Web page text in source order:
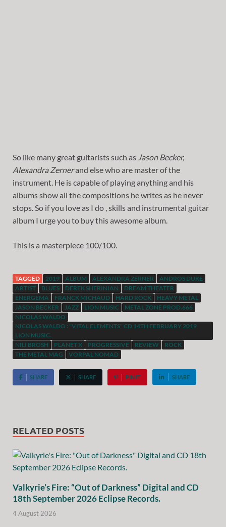
So like many great guitarists such as Jason Becker,
Alexandra Zernerand else who are master of the
instrument. He is capable of playing anything and his
albums show all the compositions he writes as he never
stops. So if you love as I do , skills and instrumental guitar
album I urge you to buy this awesome album.
This is a masterpiece 100/100.
TAGGED 2019 ALBUM ALEXANDRA ZERNER
ANDROS DUKE
ARTIST
BLUES DEREK SHERINIAN
DREAM THEATER
ENERGEMA
FRANCK MICHAUD HARD ROCK
HEAVY METAL
JASON BECKER
JAZZ LION MUSIC
METAL ZONE PROD.666
NICOLAS WALDO
NICOLAS WALDO : "VITAL ELEMENTS" CD 14TH FEBRUARY 2019
LION MUSIC.
NILI BROSH
PLANET X PROGRESSIVE REVIEW
ROCK
THE METAL MAG
VORPAL NOMAD
SHARE SHARE PIN IT SHARE
RELATED POSTS
Valkyrie’s Fire: “Out of Darkness” Digital and CD
18th September 2026 Eclipse Records.
4 August 2026